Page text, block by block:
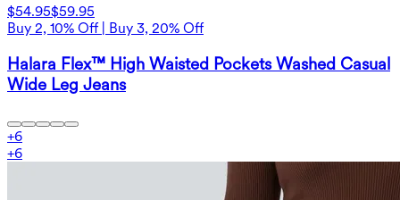
$54.95$59.95
Buy 2, 10% Off | Buy 3, 20% Off
Halara Flex™ High Waisted Pockets Washed Casual
Wide Leg Jeans
+6
+6